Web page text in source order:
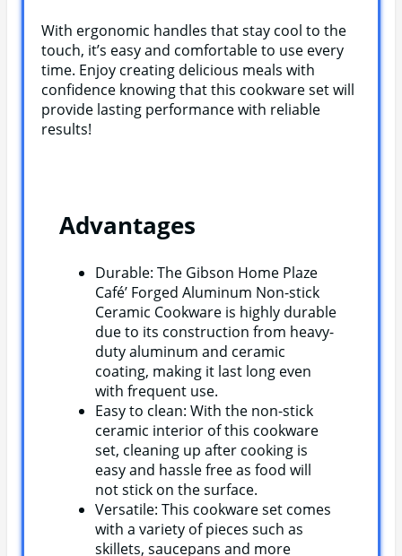
With ergonomic handles that stay cool to the
touch, it’s easy and comfortable to use every
time. Enjoy creating delicious meals with
confidence knowing that this cookware set will
provide lasting performance with reliable
results!
Advantages
Durable: The Gibson Home Plaze
Café’ Forged Aluminum Non-stick
Ceramic Cookware is highly durable
due to its construction from heavy-
duty aluminum and ceramic
coating, making it last long even
with frequent use.
Easy to clean: With the non-stick
ceramic interior of this cookware
set, cleaning up after cooking is
easy and hassle free as food will
not stick on the surface.
Versatile: This cookware set comes
with a variety of pieces such as
skillets, saucepans and more